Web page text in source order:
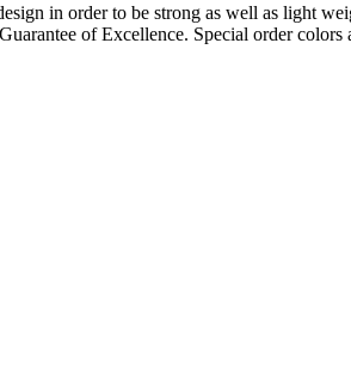
in order to be strong as well as light
of Excellence. Special order colors